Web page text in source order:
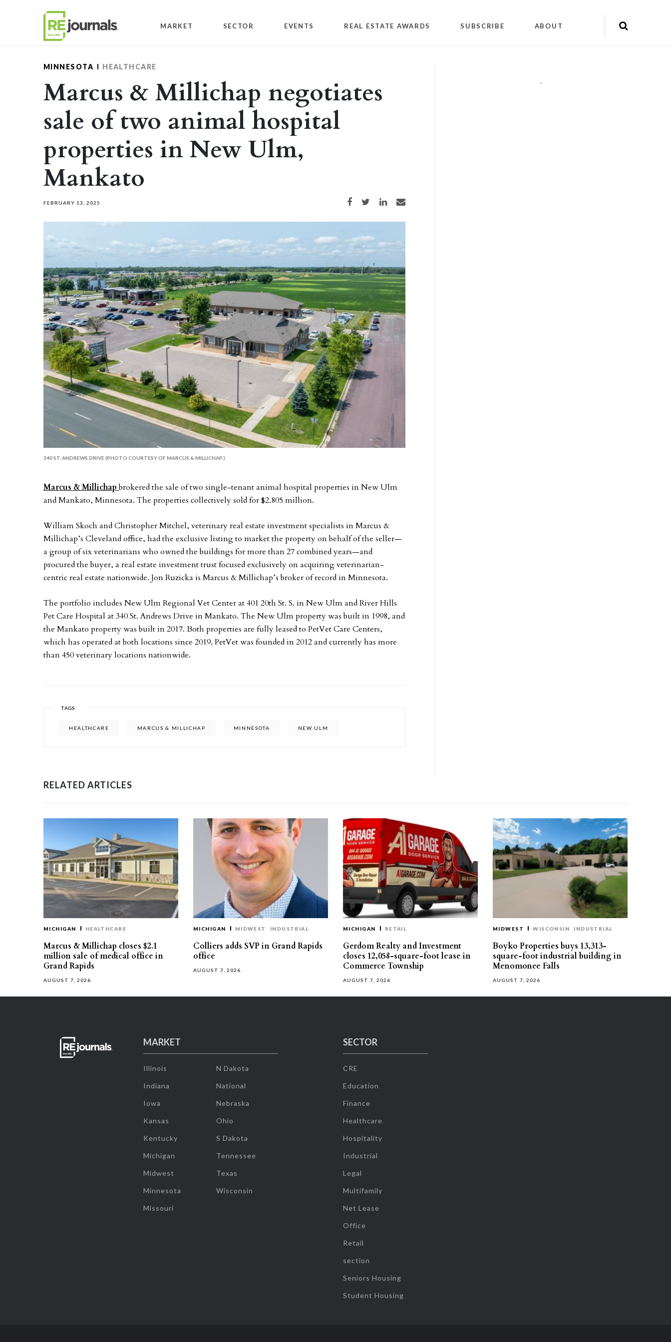
MARKET SECTOR EVENTS REAL ESTATE AWARDS SUBSCRIBE ABOUT
MINNESOTA HEALTHCARE
Marcus & Millichap negotiates
sale of two animal hospital
properties in New Ulm,
Mankato
FEBRUARY 13, 2025 Share on Facebook
Share on TwitterShare on LinkedIn
Share via email
340 ST. ANDREWS DRIVE (PHOTO COURTESY OF MARCUS & MILLICHAP.)
Marcus & Millichapbrokered the sale of two single-tenant animal hospital properties in New Ulm
and Mankato, Minnesota. The properties collectively sold for $2.805 million.
William Skoch and Christopher Mitchel, veterinary real estate investment specialists in Marcus &
Millichap’s Cleveland office, had the exclusive listing to market the property on behalf of the seller—
a group of six veterinarians who owned the buildings for more than 27 combined years—and
procured the buyer, a real estate investment trust focused exclusively on acquiring veterinarian-
centric real estate nationwide. Jon Ruzicka is Marcus & Millichap’s broker of record in Minnesota.
The portfolio includes New Ulm Regional Vet Center at 401 20th St. S. in New Ulm and River Hills
Pet Care Hospital at 340 St. Andrews Drive in Mankato. The New Ulm property was built in 1998, and
the Mankato property was built in 2017. Both properties are fully leased to PetVet Care Centers,
which has operated at both locations since 2019. PetVet was founded in 2012 and currently has more
than 450 veterinary locations nationwide.
TAGS
HEALTHCARE MARCUS & MILLICHAP MINNESOTA NEW ULM
""
RELATED ARTICLES
MICHIGAN HEALTHCARE
Marcus & Millichap closes $2.1
million sale of medical office in
Grand Rapids
AUGUST 7, 2026
MICHIGAN MIDWEST INDUSTRIAL
Colliers adds SVP in Grand Rapids
office
AUGUST 7, 2026
MICHIGAN RETAIL
Gerdom Realty and Investment
closes 12,058-square-foot lease in
Commerce Township
AUGUST 7, 2026
MIDWEST WISCONSIN INDUSTRIAL
Boyko Properties buys 13,313-
square-foot industrial building in
Menomonee Falls
AUGUST 7, 2026
MARKET
Illinois
Indiana
Iowa
Kansas
Kentucky
Michigan
Midwest
Minnesota
Missouri
N Dakota
National
Nebraska
Ohio
S Dakota
Tennessee
Texas
Wisconsin
SECTOR
CRE
Education
Finance
Healthcare
Hospitality
Industrial
Legal
Multifamily
Net Lease
Office
Retail
section
Seniors Housing
Student Housing